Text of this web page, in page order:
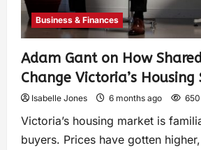
Business & Finances
Adam Gant on How
Change Victoria’s Housing
Isabelle Jones 6 months ago 650
Victoria’s housing market is
buyers. Prices have gotten